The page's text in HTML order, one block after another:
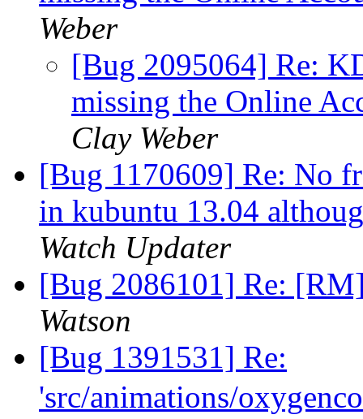
Weber
[Bug 2095064] Re:
missing the Online
Clay Weber
[Bug 1170609] Re: No
in kubuntu 13.04
Watch Updater
[Bug 2086101] Re:
Watson
[Bug 1391531] Re:
'src/animations/